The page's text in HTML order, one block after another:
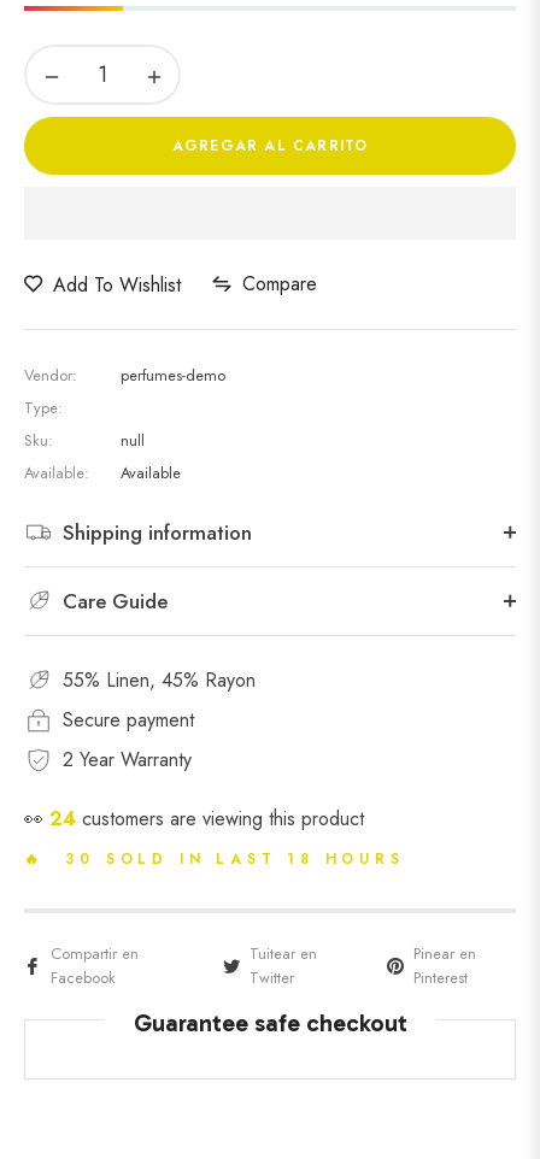
− +
AGREGAR AL CARRITO
Add To Wishlist Compare
Vendor:
perfumes-demo
Type:
Sku:
null
Available:
Available
Shipping information
Care Guide
55% Linen, 45% Rayon
Secure payment
2 Year Warranty
👀 24 customers are viewing this product
🔥 30 SOLD IN LAST 18 HOURS
Compartir en
Facebook
Tuitear en
Twitter
Pinear en
Pinterest
Guarantee safe checkout